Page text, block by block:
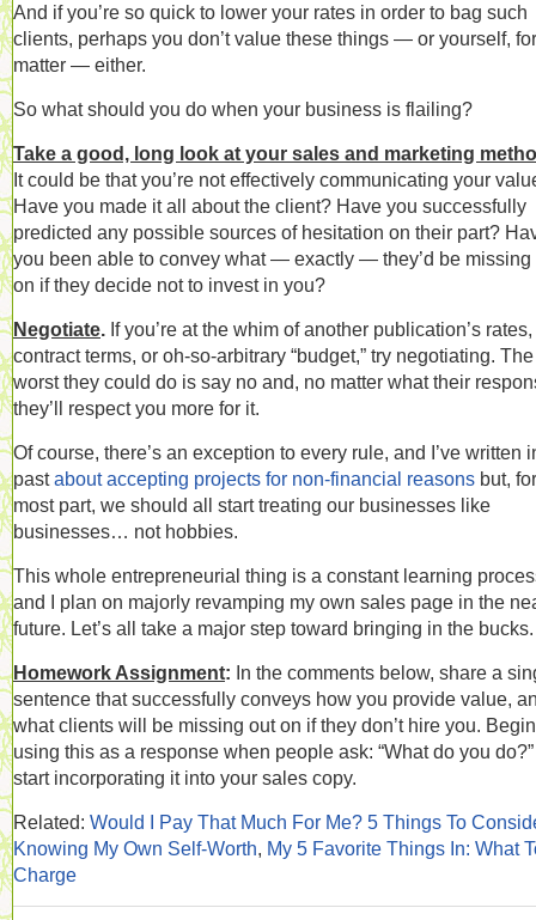
And if you’re so quick to lower your rates in order to bag such
clients, perhaps you don’t value these things — or yourself,
matter — either.
So what should you do when your business is flailing?
Take a good, long look at your sales and marketing
It could be that you’re not effectively communicating your
Have you made it all about the client? Have you successfully
predicted any possible sources of hesitation on their part?
you been able to convey what — exactly — they’d be missing
on if they decide not to invest in you?
Negotiate. If you’re at the whim of another publication’s
contract terms, or oh-so-arbitrary “budget,” try negotiating. The
worst they could do is say no and, no matter what their
they’ll respect you more for it.
Of course, there’s an exception to every rule, and I’ve written
pastabout accepting projects for non-financial reasons but,
most part, we should all start treating our businesses like
businesses… not hobbies.
This whole entrepreneurial thing is a constant learning
and I plan on majorly revamping my own sales page in the
future. Let’s all take a major step toward bringing in the bucks.
Homework Assignment: In the comments below, share a
sentence that successfully conveys how you provide value,
what clients will be missing out on if they don’t hire you. Begin
using this as a response when people ask: “What do you
start incorporating it into your sales copy.
Related: Would I Pay That Much For Me? 5 Things To
Knowing My Own Self-Worth, My 5 Favorite Things In: What
Charge